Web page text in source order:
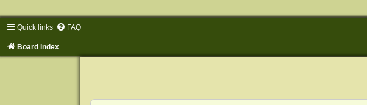
Quick links FAQ
Board index